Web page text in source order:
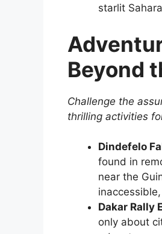
starlit
Beyond
Challenge the
thrilling activities
Dindefelo
found in
near the
Dakar Rally
only about